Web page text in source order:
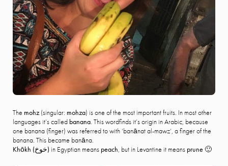
The mohz(singular: mohza) is one of the most important fruits. In most other
languages it’s called banana. This wordfinds it’s origin in Arabic, because
one banana (finger) was referred to with ‘banānat al-mawz’, a finger of the
banana. This became banāna.
Khōkh (
خوخ) in Egyptian means peach, but in Levantine it means prune 🙂